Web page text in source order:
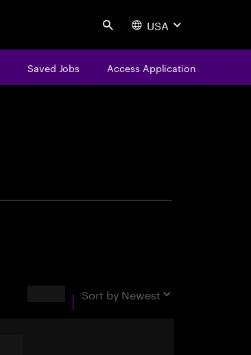
Search USA
Saved Jobs Access Application
Sort by Newest